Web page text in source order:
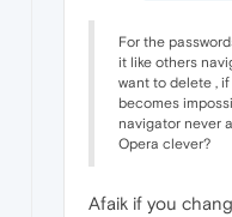
For the
it like others
want to delete ,
becomes
navigator never
Opera clever?
Afaik if you